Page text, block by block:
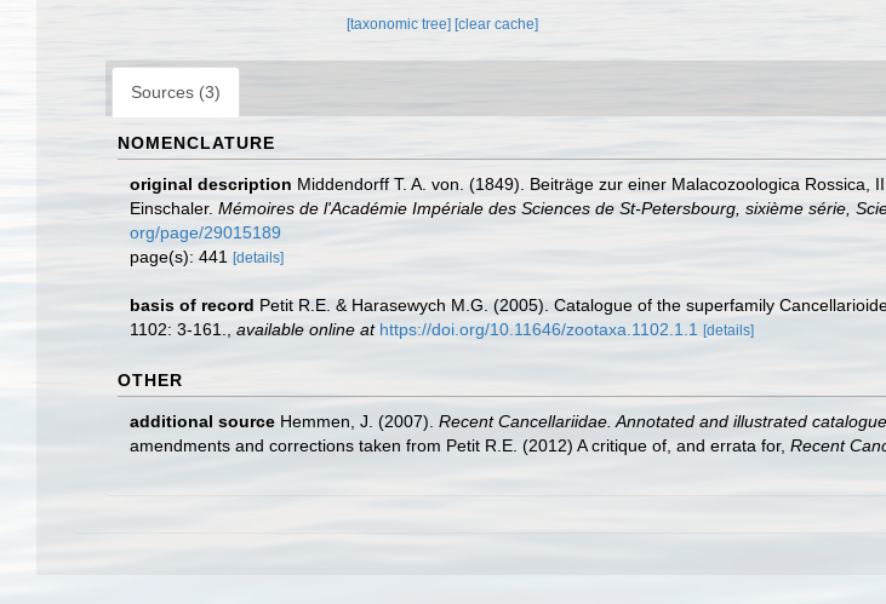
[taxonomic tree] [clear cache]
Sources (3)
NOMENCLATURE
original description Middendorff T. A. von. (1849). Beiträge zur einer Malacozoologica
Einschaler. Mémoires de l'Académie Impériale des Sciences de St-Petersbourg, sixième série,
org/page/29015189
page(s): 441
[details]
basis of record Petit R.E. & Harasewych M.G. (2005). Catalogue of the superfamily
1102: 3-161.
available online at https://doi.org/10.11646/zootaxa.1102.1.1 [details]
OTHER
additional source Hemmen, J. (2007). Recent Cancellariidae. Annotated and illustrated
amendments and corrections taken from Petit R.E. (2012) A critique of, and errata for, Recent